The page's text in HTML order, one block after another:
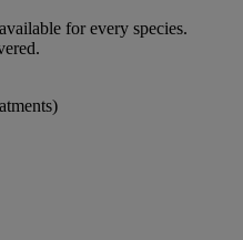
for every species.